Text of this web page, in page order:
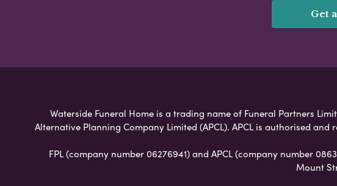
Get
Waterside Funeral Home is a trading name of Funeral Partners
Alternative Planning Company Limited (APCL). APCL is authorised
FPL (company number 06276941) and APCL (company number
Mount